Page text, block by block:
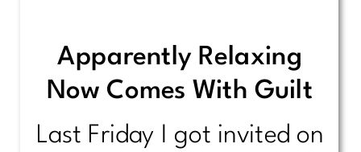
Apparently Relaxing
Now Comes With Guilt
Last Friday I got invited on